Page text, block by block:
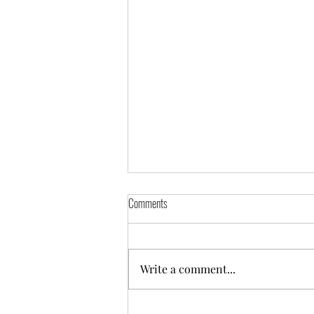
Comments
Write a comment...